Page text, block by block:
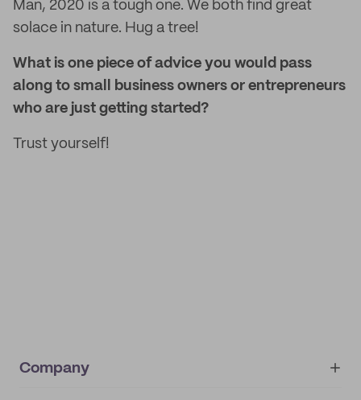
Man, 2020 is a tough one. We both find great
solace in nature. Hug a tree!
What is one piece of advice you would pass
along to small business owners or entrepreneurs
who are just getting started?
Trust yourself!
Company